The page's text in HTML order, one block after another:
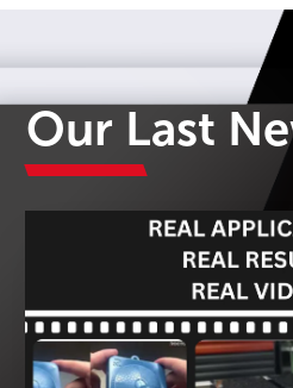
Our Last